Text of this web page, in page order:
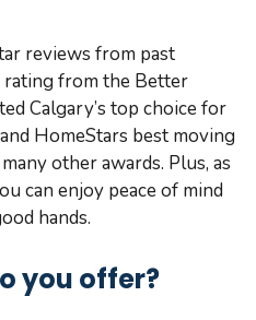
reviews from past
rating from the Better
Calgary’s top choice for
HomeStars best moving
other awards. Plus, as
can enjoy peace of mind
hands.
you offer?